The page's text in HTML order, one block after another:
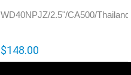
WD40NPJZ/2.5"/CA500/
$148.00